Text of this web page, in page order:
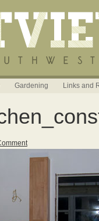
Gardening Links and